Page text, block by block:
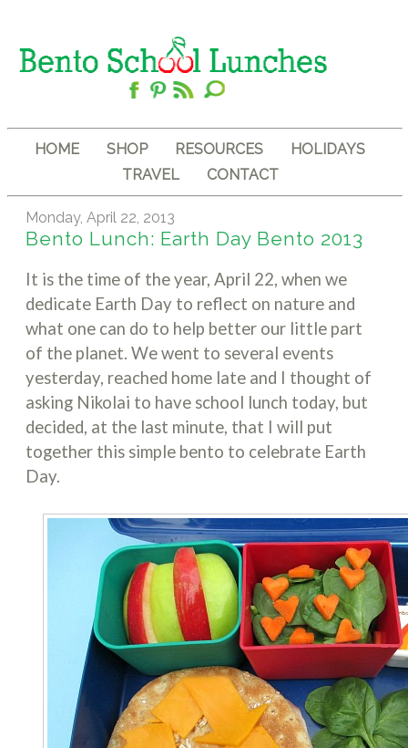
HOME SHOP RESOURCES
HOLIDAYS
TRAVEL
CONTACT
Monday, April 22, 2013
Bento Lunch: Earth Day Bento 2013
It is the time of the year, April 22, when we
dedicate Earth Day to reflect on nature and
what one can do to help better our little part
of the planet. We went to several events
yesterday, reached home late and I thought of
asking Nikolai to have school lunch today, but
decided, at the last minute, that I will put
together this simple bento to celebrate Earth
Day.